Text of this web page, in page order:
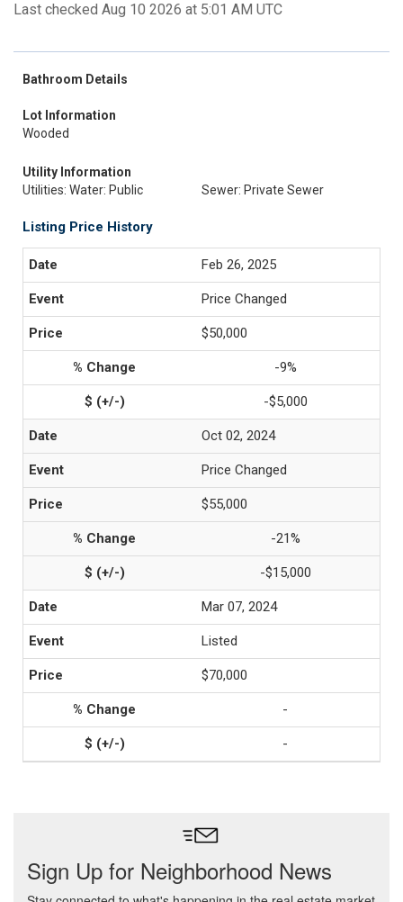
Last checked Aug 10 2026 at 5:01 AM UTC
Bathroom Details
Lot Information
Wooded
Utility Information
Utilities: Water: Public
Sewer: Private Sewer
Listing Price History
Feb 26, 2025
Price Changed
$50,000
-9%
-$5,000
Oct 02, 2024
Price Changed
$55,000
-21%
-$15,000
Mar 07, 2024
Listed
$70,000
-
-